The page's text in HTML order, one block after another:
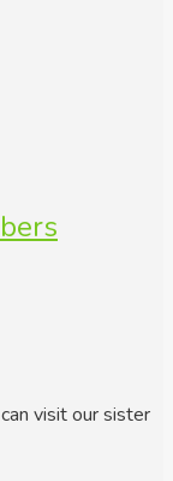
visit our sister